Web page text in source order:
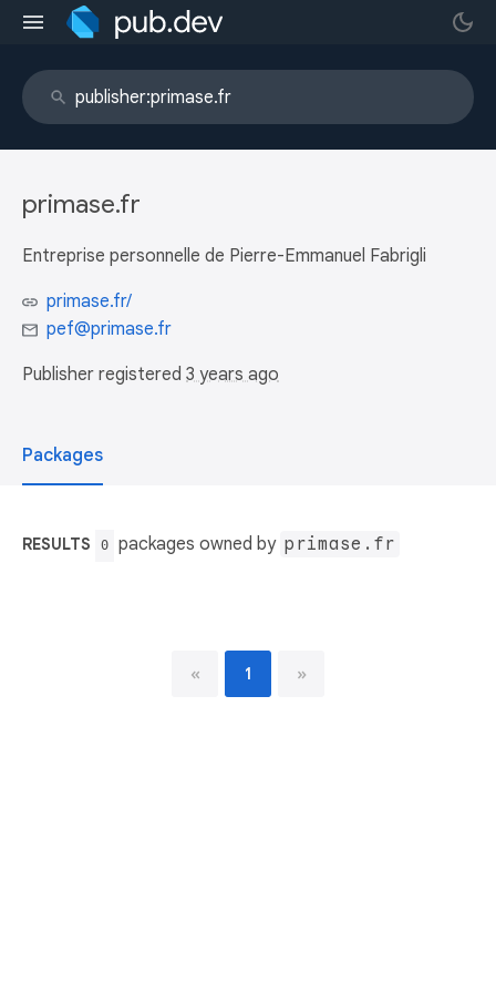
primase.fr
Entreprise personnelle de Pierre-Emmanuel Fabrigli
primase.fr/
pef@primase.fr
Publisher registered 3 years ago
Packages
RESULTS 0 packages owned by primase.fr
« 1 »